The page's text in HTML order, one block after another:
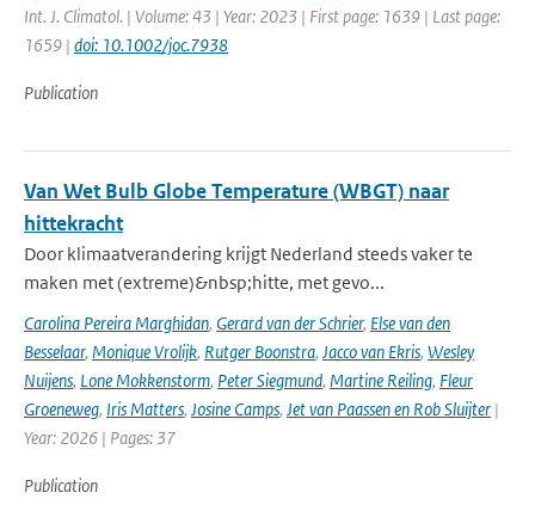
Int. J. Climatol. | Volume: 43 | Year: 2023 | First page: 1639 | Last page:
1659 | doi: 10.1002/joc.7938
Publication
Van Wet Bulb Globe Temperature (WBGT) naar
hittekracht
Door klimaatverandering krijgt Nederland steeds vaker te
maken met (extreme)&nbsp;hitte, met gevo...
Carolina Pereira Marghidan, Gerard van der Schrier, Else van den
Besselaar, Monique Vrolijk, Rutger Boonstra, Jacco van Ekris, Wesley
Nuijens, Lone Mokkenstorm, Peter Siegmund, Martine Reiling, Fleur
Groeneweg, Iris Matters, Josine Camps, Jet van Paassen en Rob Sluijter |
Year: 2026 | Pages: 37
Publication